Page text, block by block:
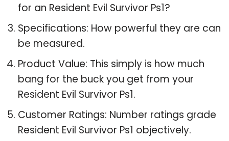
for an Resident Evil Survivor Ps1?
Specifications: How powerful they are can
be measured.
Product Value: This simply is how much
bang for the buck you get from your
Resident Evil Survivor Ps1.
Customer Ratings: Number ratings grade
Resident Evil Survivor Ps1 objectively.